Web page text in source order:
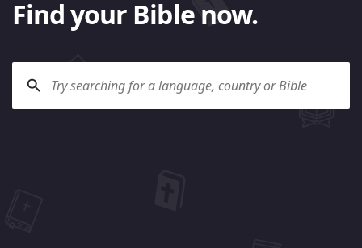
Find your Bible now.